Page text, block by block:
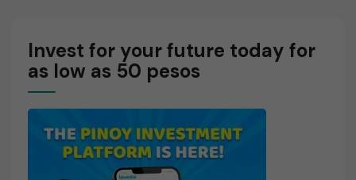
Invest for your future today for
as low as 50 pesos